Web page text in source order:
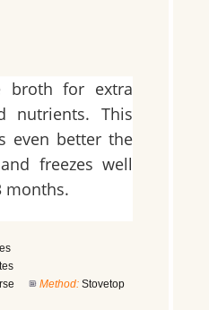
broth for extra
nutrients. This
even better the
freezes well
months.
Method: Stovetop